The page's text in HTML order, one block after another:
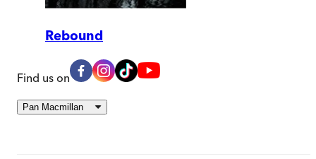
Rebound
Find us on
Pan Macmillan